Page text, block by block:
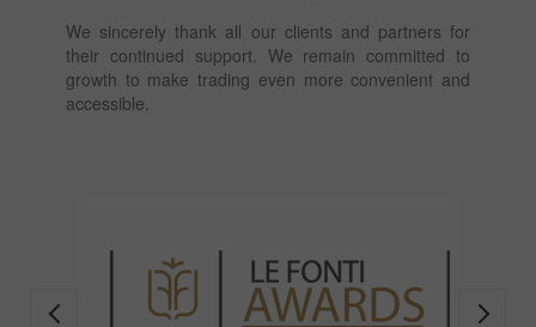
We sincerely thank all our clients and partners for
their continued support. We remain committed to
growth to make trading even more convenient and
accessible.